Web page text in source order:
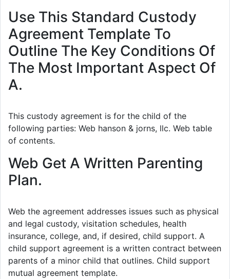
Use This Standard Custody
Agreement Template To
Outline The Key Conditions Of
The Most Important Aspect Of
A.
This custody agreement is for the child of the
following parties: Web hanson & jorns, llc. Web table
of contents.
Web Get A Written Parenting
Plan.
Web the agreement addresses issues such as physical
and legal custody, visitation schedules, health
insurance, college, and, if desired, child support. A
child support agreement is a written contract between
parents of a minor child that outlines. Child support
mutual agreement template.